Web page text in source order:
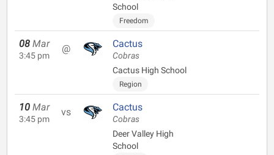
School
Freedom
08 Mar
3:45 pm
@ Cactus
Cobras
Cactus High School
Region
10 Mar
3:45 pm
vs Cactus
Cobras
Deer Valley High
School